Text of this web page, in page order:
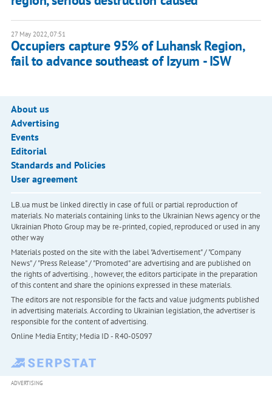
27 May 2022, 07:51
Occupiers capture 95% of Luhansk Region,
fail to advance southeast of Izyum - ISW
About us
Advertising
Events
Editorial
Standards and Policies
User agreement
LB.ua must be linked directly in case of full or partial reproduction of
materials. No materials containing links to the Ukrainian News agency or the
Ukrainian Photo Group may be re-printed, copied, reproduced or used in any
other way
Materials posted on the site with the label "Advertisement" / "Company
News" / "Press Release" / "Promoted" are advertising and are published on
the rights of advertising. , however, the editors participate in the preparation
of this content and share the opinions expressed in these materials.
The editors are not responsible for the facts and value judgments published
in advertising materials. According to Ukrainian legislation, the advertiser is
responsible for the content of advertising.
Online Media Entity; Media ID - R40-05097
ADVERTISING